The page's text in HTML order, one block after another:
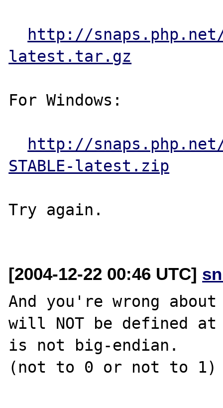
http://snaps.php.net/
latest.tar.gz
For Windows:
http://snaps.php.net/
STABLE-latest.zip
Try again.
[2004-12-22 00:46 UTC]
And you're wrong about
will NOT be defined
is not big-endian.
(not to 0 or not to 1)